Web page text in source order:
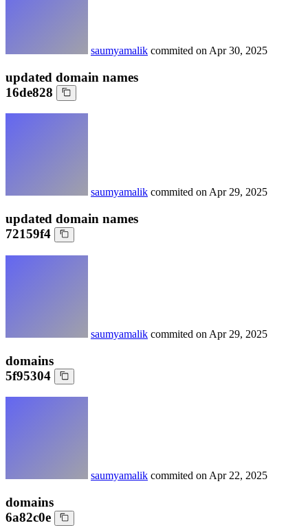
saumyamalik commited on Apr 30, 2025
updated domain names
16de828
saumyamalik commited onApr 29, 2025
updated domain names
72159f4
saumyamalik commited on Apr 29, 2025
domains
5f95304
saumyamalik commited on Apr 22, 2025
domains
6a82c0e